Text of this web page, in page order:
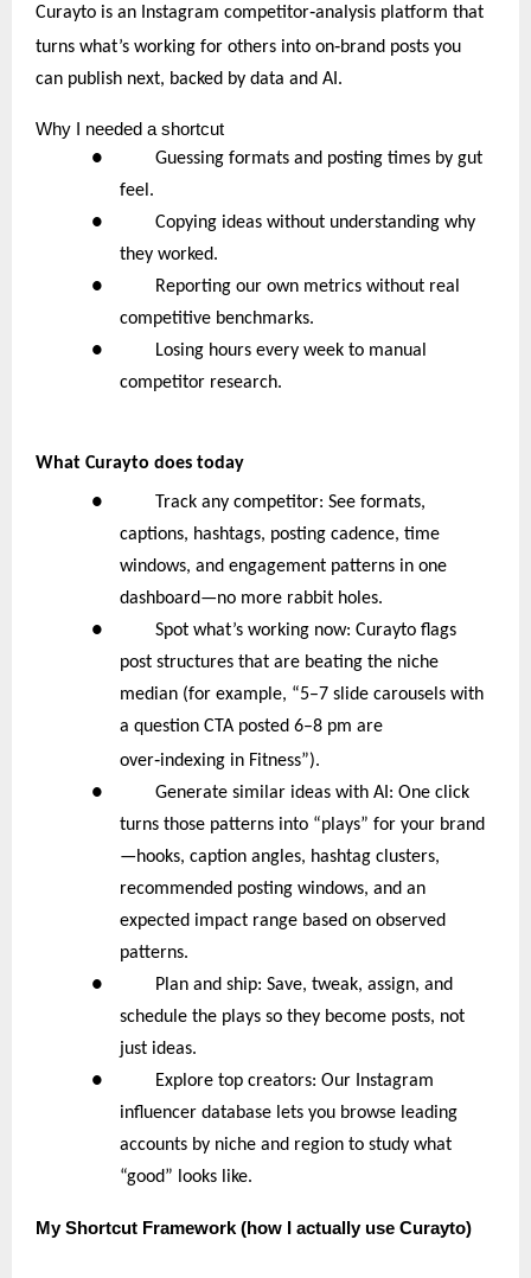
Curayto is an Instagram competitor‑analysis platform that
turns what’s working for others into on‑brand posts you
can publish next, backed by data and AI.
Why I needed a shortcut
● Guessing formats and posting times by gut
feel.
● Copying ideas without understanding why
they worked.
● Reporting our own metrics without real
competitive benchmarks.
● Losing hours every week to manual
competitor research.
What Curayto does today
● Track any competitor: See formats,
captions, hashtags, posting cadence, time
windows, and engagement patterns in one
dashboard—no more rabbit holes.
● Spot what’s working now: Curayto flags
post structures that are beating the niche
median (for example, “5–7 slide carousels with
a question CTA posted 6–8 pm are
over‑indexing in Fitness”).
● Generate similar ideas with AI: One click
turns those patterns into “plays” for your brand
—hooks, caption angles, hashtag clusters,
recommended posting windows, and an
expected impact range based on observed
patterns.
● Plan and ship: Save, tweak, assign, and
schedule the plays so they become posts, not
just ideas.
● Explore top creators: Our Instagram
influencer database lets you browse leading
accounts by niche and region to study what
“good” looks like.
MyShortcut Framework (how I actually use Curayto)